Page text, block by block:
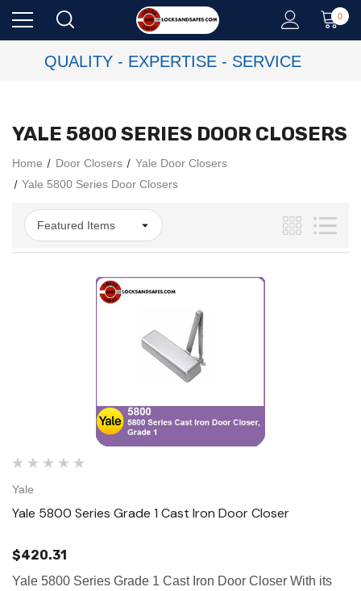
0
QUALITY - EXPERTISE - SERVICE
YALE 5800 SERIES DOOR CLOSERS
Home Door Closers
Yale Door Closers
Yale 5800 Series Door Closers
Yale
Yale 5800 Series Grade 1 Cast Iron Door Closer
$420.31
Yale 5800 Series Grade 1 Cast Iron Door Closer With its